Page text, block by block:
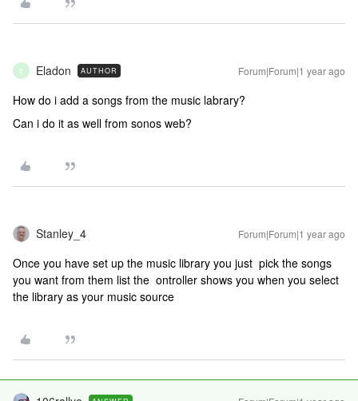
E Eladon AUTHOR Forum|Forum|1 year ago
How do i add a songs from the music labrary?
Can i do it as well from sonos web?
Stanley_4 Forum|Forum|1 year ago
Once you have set up the music library you just pick the songs
you want from them list the ontroller shows you when you select
the library as your music source